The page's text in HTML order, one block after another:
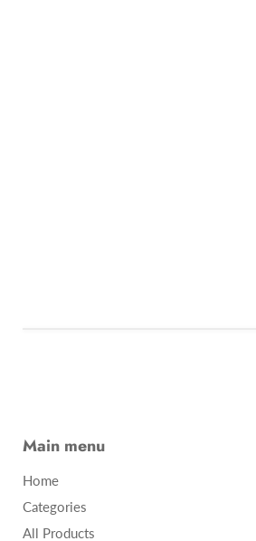
Main menu
Home
Categories
All Products